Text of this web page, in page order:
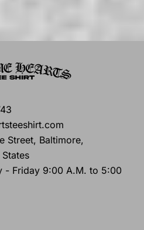
Street, Baltimore,
- Friday 9:00 A.M. to 5:00